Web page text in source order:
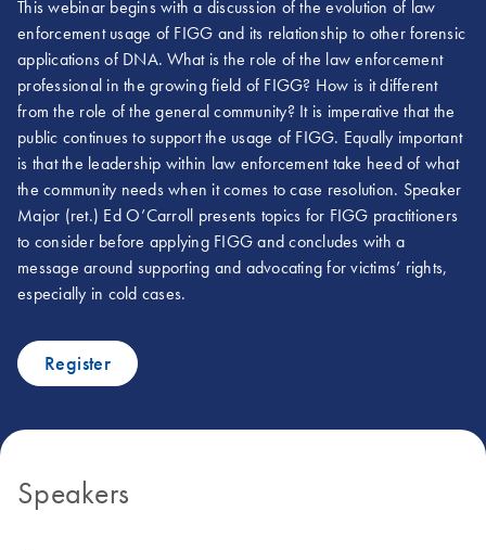
This webinar begins with a discussion of the evolution of law
enforcement usage of FIGG and its relationship to other forensic
applications of DNA. What is the role of the law enforcement
professional in the growing field of FIGG? How is it different
from the role of the general community? It is imperative that the
public continues to support the usage of FIGG. Equally important
is that the leadership within law enforcement take heed of what
the community needs when it comes to case resolution. Speaker
Major (ret.) Ed O’Carroll presents topics for FIGG practitioners
to consider before applying FIGG and concludes with a
message around supporting and advocating for victims’ rights,
especially in cold cases.
Register
Speakers